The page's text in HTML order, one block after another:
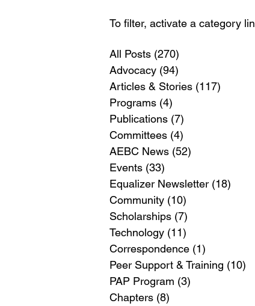
To filter, activate a category
All Posts (270)
Advocacy (94)
Articles & Stories (117)
Programs (4)
Publications (7)
Committees (4)
AEBC News (52)
Events (33)
Equalizer Newsletter (18)
Community (10)
Scholarships (7)
Technology (11)
Correspondence (1)
Peer Support & Training (10)
PAP Program (3)
Chapters (8)